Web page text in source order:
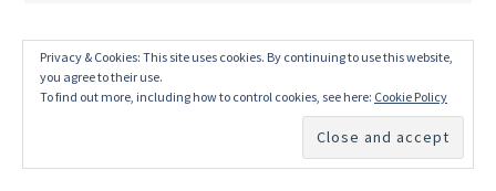
Privacy & Cookies: This site uses cookies. By continuing to use this website,
you agree to their use.
To find out more, including how to control cookies, see here: Cookie Policy